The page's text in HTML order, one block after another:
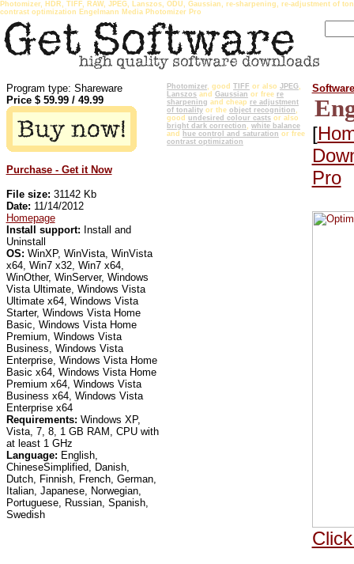
Photomizer, HDR, TIFF, RAW, JPEG, Lanszos, ODU, Gaussian, re-sharpening, re-adjustment
contrast optimization Engelmann Media Photomizer Pro
Program type: Shareware
Price $ 59.99/ 49.99
Purchase - Get it Now
File size: 31142 Kb
Date: 11/14/2012
Homepage
Install support: Install and
Uninstall
OS: WinXP, WinVista, WinVista
x64, Win7 x32, Win7 x64,
WinOther, WinServer, Windows
Vista Ultimate, Windows Vista
Ultimate x64, Windows Vista
Starter, Windows Vista Home
Basic, Windows Vista Home
Premium, Windows Vista
Business, Windows Vista
Enterprise, Windows Vista Home
Basic x64, Windows Vista Home
Premium x64, Windows Vista
Business x64, Windows Vista
Enterprise x64
Requirements: Windows XP,
Vista, 7, 8, 1 GB RAM, CPU with
at least 1 GHz
Language: English,
ChineseSimplified, Danish,
Dutch, Finnish, French, German,
Italian, Japanese, Norwegian,
Portuguese, Russian, Spanish,
Swedish
Photomizer, good TIFF or also JPEG,
Lanszos and Gaussian or free re
sharpening and cheap re adjustment
of tonality or the object recognition,
good undesired colour casts or also
bright dark correction, white balance
and
hue control and saturation or free
contrast optimization
Software
[
Pro